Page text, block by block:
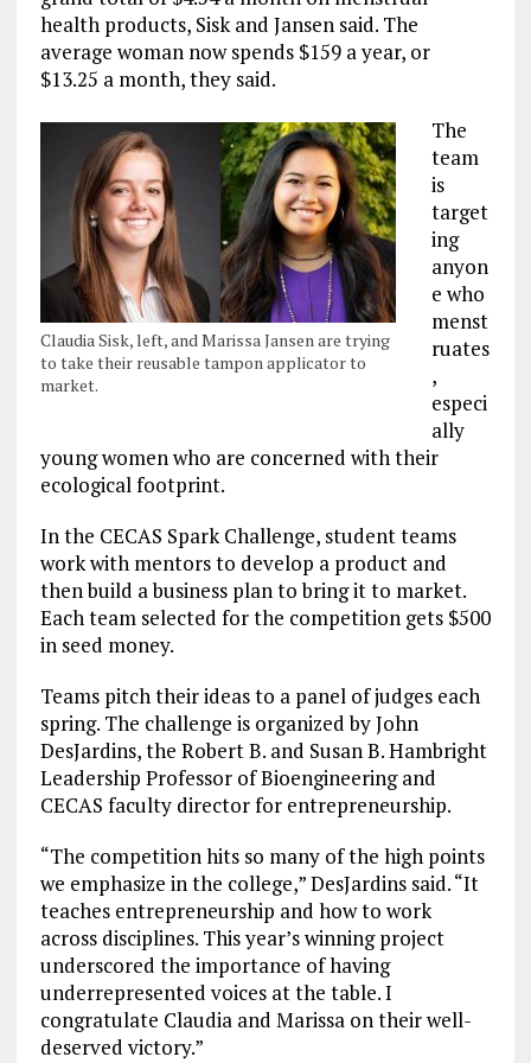
health products, Sisk and Jansen said. The
average woman now spends $159 a year, or
$13.25 a month, they said.
Claudia Sisk, left, and Marissa Jansen are trying
to take their reusable tampon applicator to
market.
The
team
is
target
ing
anyon
e who
menst
ruates
,
especi
ally
young women who are concerned with their
ecological footprint.
In the CECAS Spark Challenge, student teams
work with mentors to develop a product and
then build a business plan to bring it to market.
Each team selected for the competition gets $500
in seed money.
Teams pitch their ideas to a panel of judges each
spring. The challenge is organized by John
DesJardins, the Robert B. and Susan B. Hambright
Leadership Professor of Bioengineering and
CECAS faculty director for entrepreneurship.
“The competition hits so many of the high points
we emphasize in the college,” DesJardins said. “It
teaches entrepreneurship and how to work
across disciplines. This year’s winning project
underscored the importance of having
underrepresented voices at the table. I
congratulate Claudia and Marissa on their well-
deserved victory.”